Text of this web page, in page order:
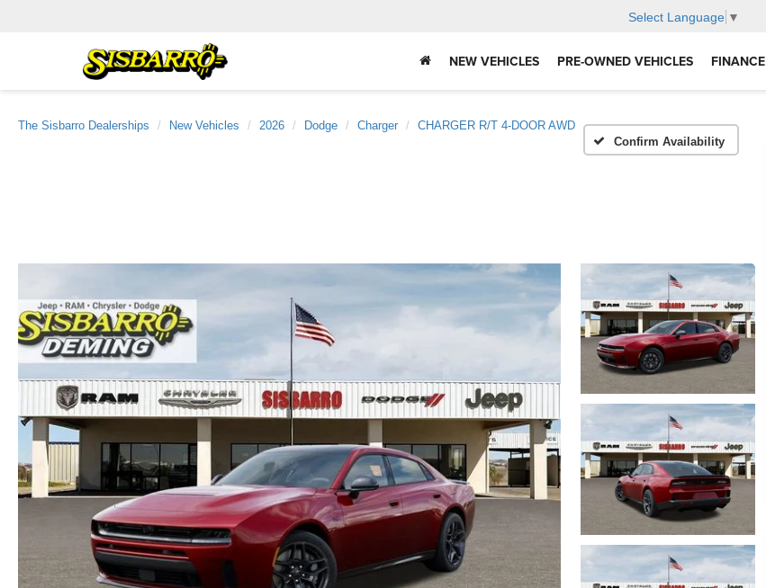
Select Language ▼
NEW VEHICLES PRE-OWNED VEHICLES FINANCE
The Sisbarro Dealerships New Vehicles 2026 Dodge Charger
CHARGER R/T 4-DOOR AWD
Confirm Availability